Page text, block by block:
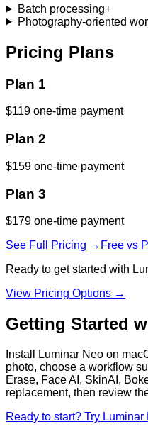
Batch processing+
Photography-oriented
Pricing Plans
Plan 1
$119 one-time payment
Plan 2
$159 one-time payment
Plan 3
$179 one-time payment
See Full Pricing → Free vs
Ready to get started with
View Pricing Options →
Getting Started
Install Luminar Neo on
photo, choose a workflow
Erase, Face AI, SkinAI,
replacement, then review
Ready to start? Try Luminar